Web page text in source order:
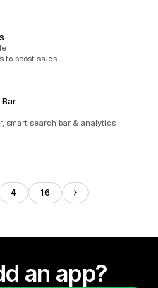
to boost sales
Bar
smart search bar & analytics
4 16
an app?